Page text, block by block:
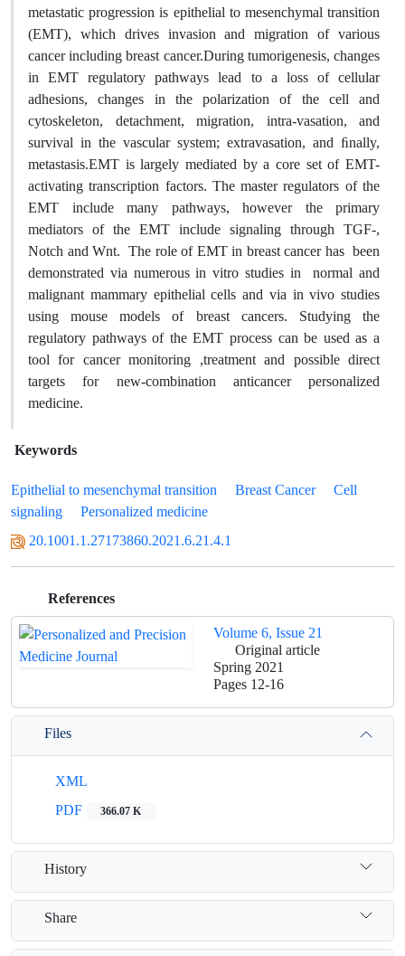
metastatic progression is epithelial to mesenchymal transition
(EMT), which drives invasion and migration of various
cancer including breast cancer.During tumorigenesis, changes
in EMT regulatory pathways lead to a loss of cellular
adhesions, changes in the polarization of the cell and
cytoskeleton, detachment, migration, intra-vasation, and
survival in the vascular system; extravasation, and ﬁnally,
metastasis.EMT is largely mediated by a core set of EMT-
activating transcription factors. The master regulators of the
EMT include many pathways, however the primary
mediators of the EMT include signaling through TGF-,
Notch and Wnt. The role of EMT in breast cancer has been
demonstrated via numerous in vitro studies in normal and
malignant mammary epithelial cells and via in vivo studies
using mouse models of breast cancers. Studying the
regulatory pathways of the EMT process can be used as a
tool for cancer monitoring ,treatment and possible direct
targets for new-combination anticancer personalized
medicine.
Keywords
Epithelial to mesenchymal transition Breast Cancer
Cell
signaling
Personalized medicine
20.1001.1.27173860.2021.6.21.4.1
References
Volume 6, Issue 21
Original article
Spring 2021
Pages 12-16
Files
XML
PDF
366.07 K
History
Share